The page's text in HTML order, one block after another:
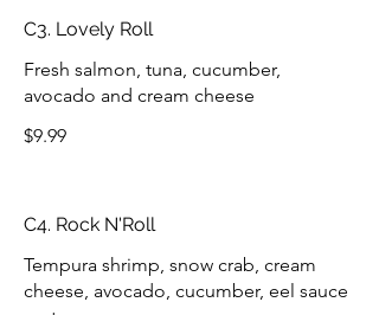
C3. Lovely Roll
Fresh salmon, tuna, cucumber,
avocado and cream cheese
$9.99
C4. Rock N'Roll
Tempura shrimp, snow crab, cream
cheese, avocado, cucumber, eel sauce